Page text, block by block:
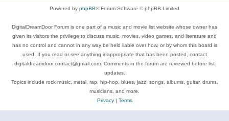
Powered by phpBB® Forum Software © phpBB Limited
DigitalDreamDoor Forum is one part of a music and movie list website whose owner has
given its visitors the privilege to discuss music, movies, video games, and literature and
has no control and cannot in any way be held liable over how, or by whom this board is
used. If you read or see anything inappropriate that has been posted, contact
digitaldreamdoor.contact@gmail.com. Comments in the forum are reviewed before list
updates.
Topics include rock music, metal, rap, hip-hop, blues, jazz, songs, albums, guitar, drums,
musicians, and more.
Privacy| Terms